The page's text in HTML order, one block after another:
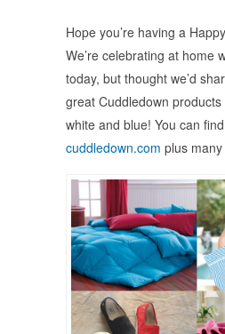
Facebook
(Opens
new
window)
Twitter
(Opens
in
new
window)
(Opens
new
window)
Hope you’re having a
We’re celebrating at home
today, but thought we’d
great Cuddledown
white and blue! You can
cuddledown.com plus